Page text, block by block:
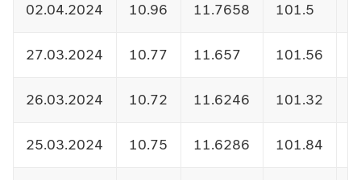
02.04.2024 10.96 11.7658 101.5
27.03.2024 10.77 11.657 101.56
26.03.2024 10.72 11.6246 101.32
25.03.2024 10.75 11.6286 101.84